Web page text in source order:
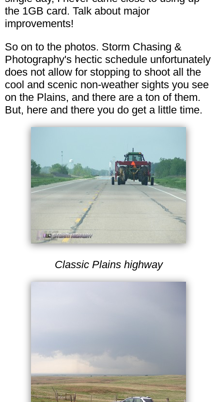
the 1GB card. Talk about major
improvements!
So on to the photos. Storm Chasing &
Photography's hectic schedule unfortunately
does not allow for stopping to shoot all the
cool and scenic non-weather sights you see
on the Plains, and there are a ton of them.
But, here and there you do get a little time.
Classic Plains highway